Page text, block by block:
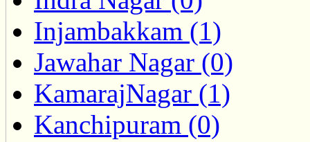
Injambakkam (1)
Jawahar Nagar (0)
KamarajNagar (1)
Kanchipuram (0)